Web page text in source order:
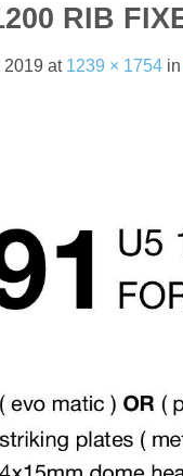
RIB
2019 at 1239 × 1754 in